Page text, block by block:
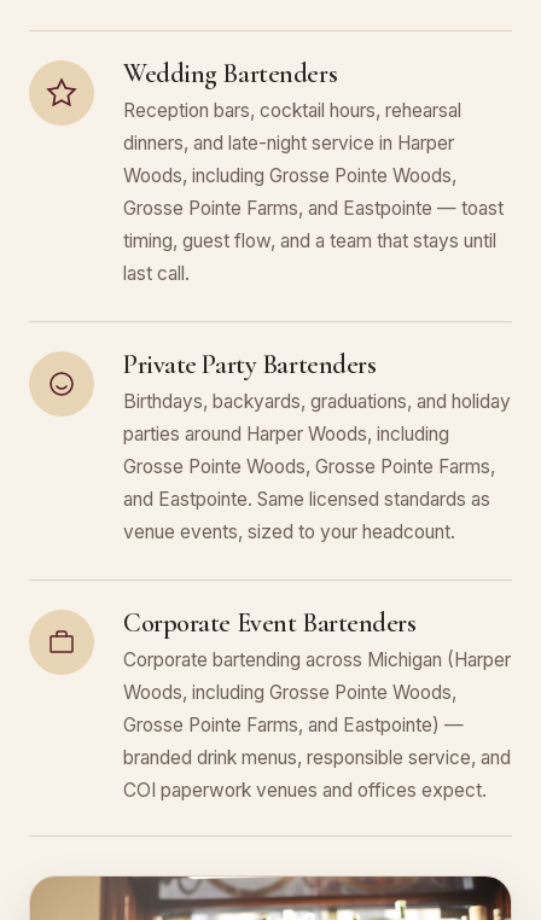
Wedding Bartenders
Reception bars, cocktail hours, rehearsal
dinners, and late-night service in Harper
Woods, including Grosse Pointe Woods,
Grosse Pointe Farms, and Eastpointe — toast
timing, guest flow, and a team that stays until
last call.
Private Party Bartenders
Birthdays, backyards, graduations, and holiday
parties around Harper Woods, including
Grosse Pointe Woods, Grosse Pointe Farms,
and Eastpointe. Same licensed standards as
venue events, sized to your headcount.
Corporate Event Bartenders
Corporate bartending across Michigan (Harper
Woods, including Grosse Pointe Woods,
Grosse Pointe Farms, and Eastpointe) —
branded drink menus, responsible service, and
COI paperwork venues and offices expect.